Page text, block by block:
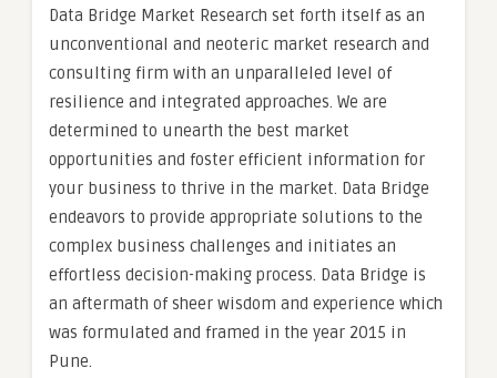
Data Bridge Market Research set forth itself as an
unconventional and neoteric market research and
consulting firm with an unparalleled level of
resilience and integrated approaches. We are
determined to unearth the best market
opportunities and foster efficient information for
your business to thrive in the market. Data Bridge
endeavors to provide appropriate solutions to the
complex business challenges and initiates an
effortless decision-making process. Data Bridge is
an aftermath of sheer wisdom and experience which
was formulated and framed in the year 2015 in
Pune.